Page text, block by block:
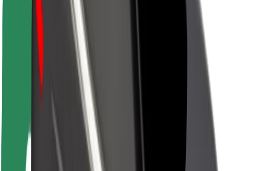
Brand guidelines
Mission
Investor Relations
Leadership
Urban Fund